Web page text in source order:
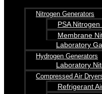
Nitrogen Generators
PSA
Membrane
Laboratory
Hydrogen Generators
Laboratory
Compressed Air
Refrigerant